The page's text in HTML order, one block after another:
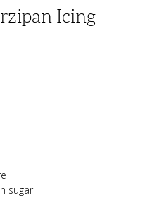
Icing
sugar